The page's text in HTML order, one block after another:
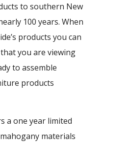
to southern New
100 years. When
products you can
you are viewing
to assemble
products
a one year limited
materials